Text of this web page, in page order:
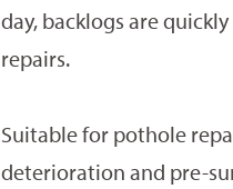
day, backlogs are
repairs.
Suitable for pothole
deterioration and pre-